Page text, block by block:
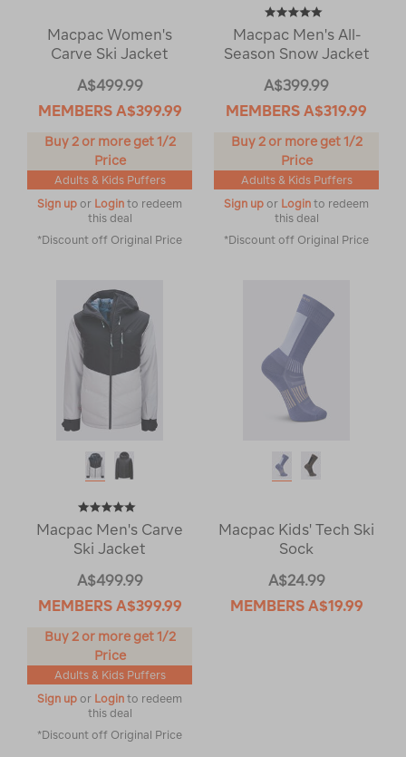
Macpac Women's
Carve Ski Jacket
A$499.99
MEMBERS A$399.99
Buy 2 or more get 1/2
Price
Adults & Kids Puffers
Sign up or Login to redeem
this deal
*Discount off Original Price
Macpac Men's All-
Season Snow Jacket
A$399.99
MEMBERS A$319.99
Buy 2 or more get 1/2
Price
Adults & Kids Puffers
Sign up or Login to redeem
this deal
*Discount off Original Price
Macpac Men's Carve
Ski Jacket
A$499.99
MEMBERS A$399.99
Buy 2 or more get 1/2
Price
Adults & Kids Puffers
Sign up or Login to redeem
this deal
*Discount off Original Price
Macpac Kids' Tech Ski
Sock
A$24.99
MEMBERS A$19.99